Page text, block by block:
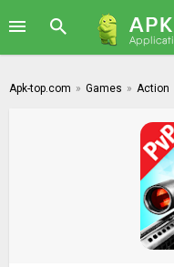
Apk-top.com » Games » Action